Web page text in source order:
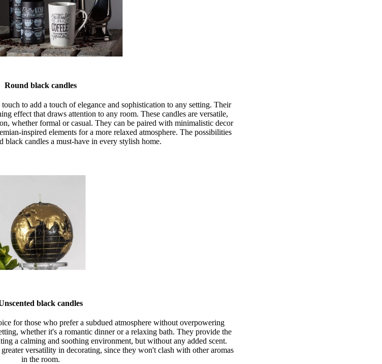
Round black candles
to add a touch of elegance and sophistication to any setting. Their
effect that draws attention to any room. These candles are versatile,
whether formal or casual. They can be paired with minimalistic decor
inspired elements for a more relaxed atmosphere. The possibilities
black candles a must-have in every stylish home.
black candles
for those who prefer a subdued atmosphere without overpowering
whether it's a romantic dinner or a relaxing bath. They provide the
a calming and soothing environment, but without any added scent.
versatility in decorating, since they won't clash with other aromas
in the room.